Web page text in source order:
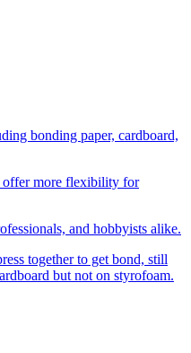
bonding paper, cardboard,
offer more flexibility for
and hobbyists alike.
together to get bond, still
but not on styrofoam.